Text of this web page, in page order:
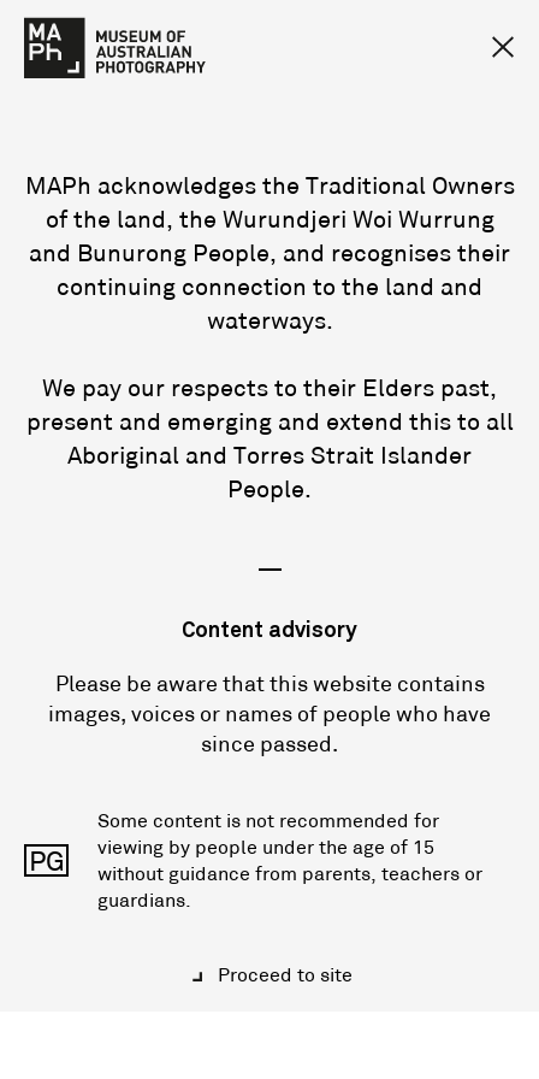
MAPh acknowledges the Traditional Owners
of the land, the Wurundjeri Woi Wurrung
and Bunurong People, and recognises their
continuing connection to the land and
waterways.
We pay our respects to their Elders past,
present and emerging and extend this to all
Aboriginal and Torres Strait Islander
People.
—
Content advisory
Please be aware that this website contains
images, voices or names of people who have
since passed.
PG
Some content is not recommended for
viewing by people under the age of 15
without guidance from parents, teachers or
guardians.
Proceed to site